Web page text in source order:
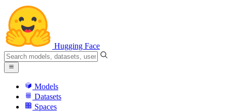
Hugging Face
Models
Datasets
Spaces